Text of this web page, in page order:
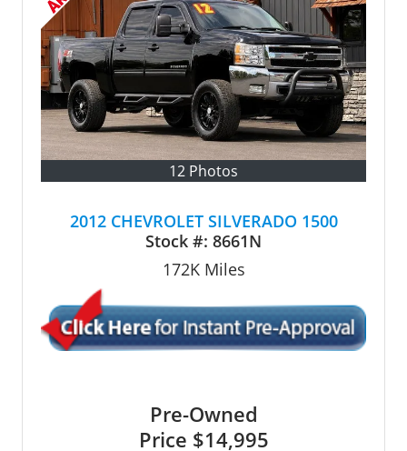
12 Photos
2012 CHEVROLET SILVERADO 1500
Stock #: 8661N
172KMiles
Pre-Owned
Price $14,995